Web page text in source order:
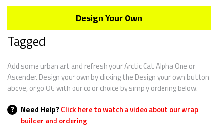
? Need Help? Click here to watch a video about our wrap
builder and ordering
Tagged
Add some urban art and refresh your Arctic Cat Alpha One or
Ascender. Design your own by clicking the Design your own button
above, or go OG with our color choice by simply ordering below.
Design Your Own